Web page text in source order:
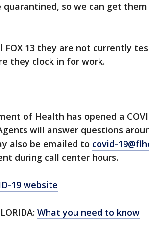
so we can get
FOX 13 they are not currently
they clock in for work.
of Health has opened a
will answer questions
also be emailed to covid-
during call center hours.
19 website
What you need to know